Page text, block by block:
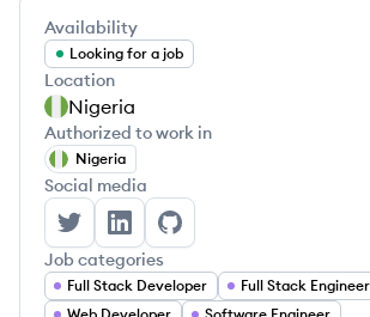
Availability
Looking for a job
Location
Nigeria
Authorized to work in
Nigeria
Social media
Chiamaka User's Twitter
Chiamaka User's LinkedIn
Chiamaka User's
Job categories
Full Stack Developer
Full Stack Engineer